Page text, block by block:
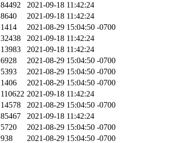
84492
2021-09-18 11:42:24
8640
2021-09-18 11:42:24
1414
2021-08-29 15:04:50 -0700
32438
2021-09-18 11:42:24
13983
2021-09-18 11:42:24
6928
2021-08-29 15:04:50 -0700
5393
2021-08-29 15:04:50 -0700
1406
2021-08-29 15:04:50 -0700
110622 2021-09-18 11:42:24
14578
2021-08-29 15:04:50 -0700
85467
2021-09-18 11:42:24
5720
2021-08-29 15:04:50 -0700
938
2021-08-29 15:04:50 -0700